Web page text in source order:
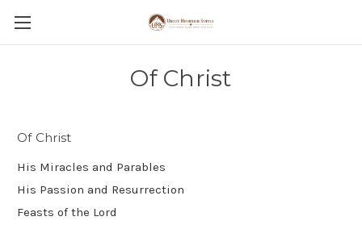
Of Christ
Of Christ
His Miracles and Parables
His Passion and Resurrection
Feasts of the Lord